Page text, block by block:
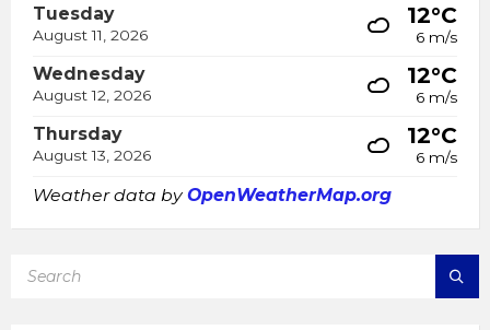
Tuesday
August 11, 2026
12°C
6 m/s
Wednesday
August 12, 2026
12°C
6 m/s
Thursday
August 13, 2026
12°C
6 m/s
Weather data byOpenWeatherMap.org